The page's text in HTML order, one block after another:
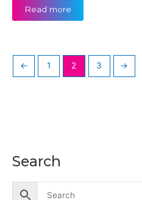
Search
Read more
← 1 2 3 →